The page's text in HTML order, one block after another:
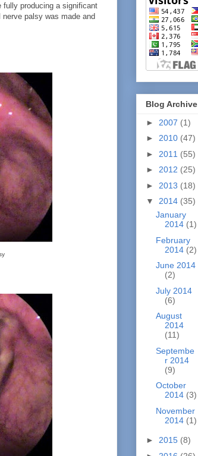
producing a significant
palsy was made and
Blog Archive
► 2007 (1)
► 2010 (47)
► 2011 (55)
► 2012 (25)
► 2013 (18)
▼ 2014 (35)
January
2014 (1)
February
2014 (2)
June 2014
(2)
July 2014
(6)
August
2014
(11)
Septembe
r 2014
(9)
October
2014 (3)
November
2014 (1)
► 2015 (8)